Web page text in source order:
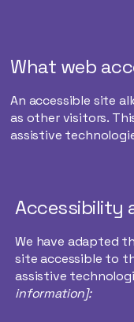
What web
An accessible site
as other visitors.
assistive
Accessibility
We have adapted
site accessible to
assistive
information]: